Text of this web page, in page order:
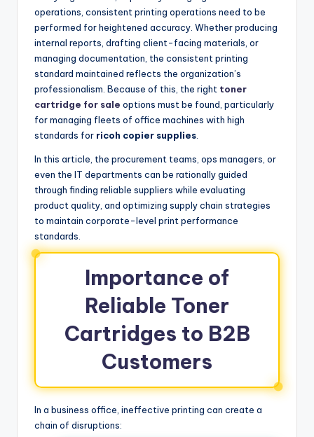
operations, consistent printing operations need to be
performed for heightened accuracy. Whether producing
internal reports, drafting client-facing materials, or
managing documentation, the consistent printing
standard maintained reflects the organization’s
professionalism. Because of this, the right toner
cartridge for sale options must be found, particularly
for managing fleets of office machines with high
standards for ricoh copier supplies.
In this article, the procurement teams, ops managers, or
even the IT departments can be rationally guided
through finding reliable suppliers while evaluating
product quality, and optimizing supply chain strategies
to maintain corporate-level print performance
standards.
Importance of
Reliable Toner
Cartridges to B2B
Customers
In a business office, ineffective printing can create a
chain of disruptions: